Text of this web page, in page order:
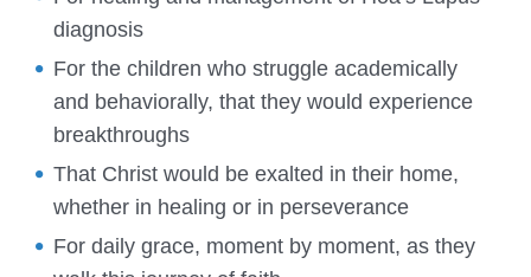
diagnosis
For the children who struggle academically
and behaviorally, that they would experience
breakthroughs
That Christ would be exalted in their home,
whether in healing or in perseverance
For daily grace, moment by moment, as they